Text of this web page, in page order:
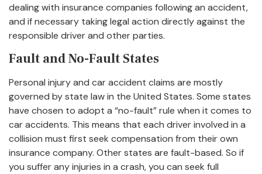
dealing with insurance companies following an accident,
and if necessary taking legal action directly against the
responsible driver and other parties.
Fault and No-Fault States
Personal injury and car accident claims are mostly
governed by state law in the United States. Some states
have chosen to adopt a “no-fault” rule when it comes to
car accidents. This means that each driver involved in a
collision must first seek compensation from their own
insurance company. Other states are fault-based. So if
you suffer any injuries in a crash, you can seek full